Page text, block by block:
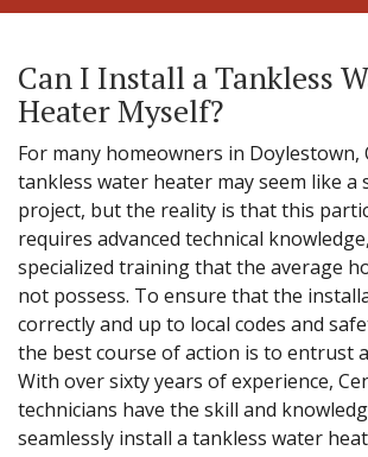
Can I Install a Tankless
Heater Myself?
For many homeowners in Doylestown,
tankless water heater may seem like a
project, but the reality is that this
requires advanced technical
specialized training that the average
not possess. To ensure that the
correctly and up to local codes and
the best course of action is to entrust
With over sixty years of experience,
technicians have the skill and
seamlessly install a tankless water